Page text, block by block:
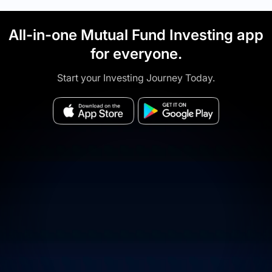
All-in-one Mutual Fund Investing app
for everyone.
Start your Investing Journey Today.